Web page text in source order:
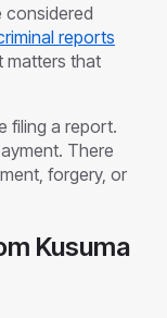
considered
reports
matters that
filing a report.
There
forgery, or
Kusuma